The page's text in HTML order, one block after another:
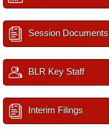
Session Documents
BLR Key Staff
Interim Filings